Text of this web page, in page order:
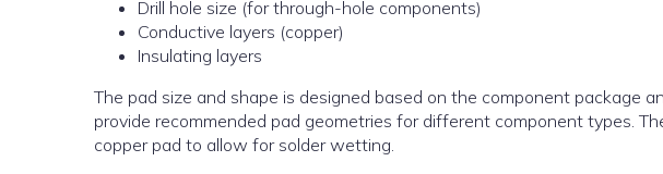
Drill hole size (for through-hole components)
Conductive layers (copper)
Insulating layers
The pad size and shape is designed based on the component package
provide recommended pad geometries for different component types.
copper pad to allow for solder wetting.